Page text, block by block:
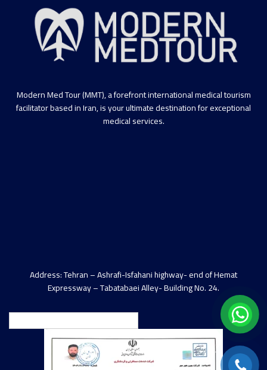
Modern Med Tour (MMT), a forefront international medical tourism
facilitator based in Iran, is your ultimate destination for exceptional
medical services.
Address: Tehran – Ashrafi-Isfahani highway- end of Hemat
Expressway – Tabatabaei Alley- Building No. 24.